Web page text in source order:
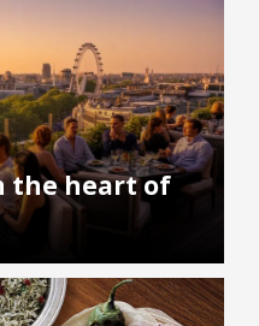
the heart of